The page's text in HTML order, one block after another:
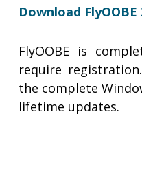
Download
FlyOOBE is
require
the complete
lifetime updates.